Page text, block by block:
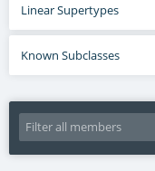
Linear Supertypes
Known Subclasses